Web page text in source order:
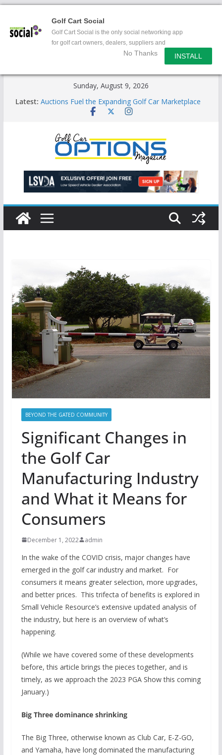
Golf Cart Social
Golf Cart Social is the only social networking app
for golf cart owners, dealers, suppliers and
No Thanks INSTALL
Sunday, August 9, 2026
Latest: Auctions Fuel the Expanding Golf Car Marketplace
Exciting NEW LSV Vehicle Category
Speed Vehicles
Star Introduces the new J-PLUS
Building the LSV-Friendly Environment County by
County, City by City
BEYOND THE GATED COMMUNITY
Significant Changes in
the Golf Car
Manufacturing Industry
and What it Means for
Consumers
December 1, 2022 admin
In the wake of the COVID crisis, major changes have
emerged in the golf car industry and market. For
consumers it means greater selection, more upgrades,
and better prices. This trifecta of benefits is explored in
Small Vehicle Resource’s extensive updated analysis of
the industry, but here is an overview of what’s
happening.
(While we have covered some of these developments
before, this article brings the pieces together, and is
timely, as we approach the 2023 PGA Show this coming
January.)
Big Three dominance shrinking
The Big Three, otherwise known as Club Car, E-Z-GO,
and Yamaha, have long dominated the manufacturing